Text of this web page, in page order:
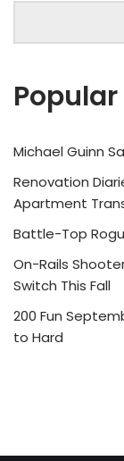
Michael Guinn
Renovation
Apartment
Battle-Top
On-Rails
Switch This Fall
200 Fun
to Hard